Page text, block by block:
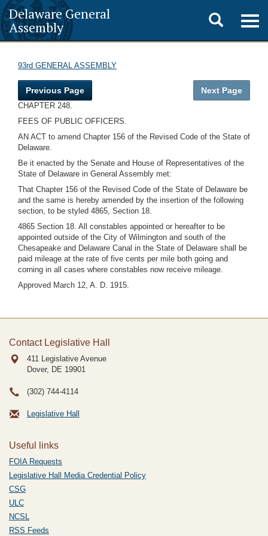
Delaware General
Assembly
Toggle
search
93rd GENERAL ASSEMBLY
Previous Page Next Page
CHAPTER 248.
FEES OF PUBLIC OFFICERS.
AN ACT to amend Chapter 156 of the Revised Code of the State of
Delaware.
Be it enacted by the Senate and House of Representatives of the
State of Delaware in General Assembly met:
That Chapter 156 of the Revised Code of the State of Delaware be
and the same is hereby amended by the insertion of the following
section, to be styled 4865, Section 18.
4865 Section 18. All constables appointed or hereafter to be
appointed outside of the City of Wilmington and south of the
Chesapeake and Delaware Canal in the State of Delaware shall be
paid mileage at the rate of five cents per mile both going and
corning in all cases where constables now receive mileage.
Approved March 12, A. D. 1915.
Contact Legislative Hall
411 Legislative Avenue
Dover, DE 19901
(302) 744-4114
Legislative Hall
Useful links
FOIA Requests
Legislative Hall Media Credential Policy
CSG
ULC
NCSL
RSS Feeds